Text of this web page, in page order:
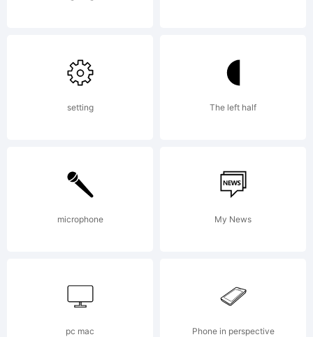
jurisdictions.
Explanation:
Please review
the description
of this font at
setting The left half
microphone My News
pc mac Phone in perspective